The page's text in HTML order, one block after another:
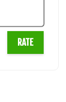
RATE